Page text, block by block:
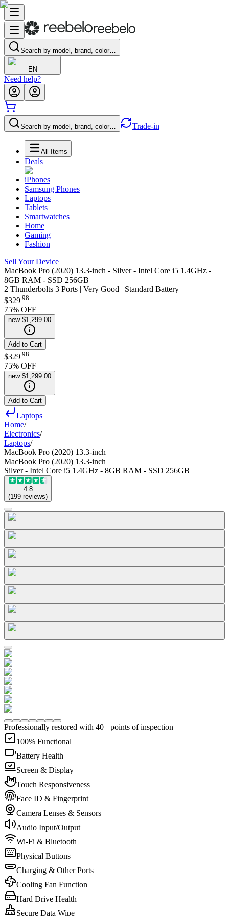
Search by model, brand, color…
EN
Need help?
Search by model, brand, color… Trade-in
All Items
Deals
iPhones
Samsung Phones
Laptops
Tablets
Smartwatches
Home
Gaming
Fashion
Sell Your Device
MacBook Pro (2020) 13.3-inch - Silver - Intel Core i5 1.4GHz -
8GB RAM - SSD 256GB
2 Thunderbolts 3 Ports | Very Good | Standard Battery
$329.98
75% OFF
new $1,299.00
Add to Cart
$329 98
75% OFF
new $1,299.00
Add to Cart
Laptops
Home/
Electronics/
Laptops/
MacBook Pro (2020) 13.3-inch
MacBook Pro (2020) 13.3-inch
Silver - Intel Core i5 1.4GHz - 8GB RAM - SSD 256GB
4.8
(199 reviews)
Professionally restored with 40+ points of inspection
100% Functional
Battery Health
Screen & Display
Touch Responsiveness
Face ID & Fingerprint
Camera Lenses & Sensors
Audio Input/Output
Wi-Fi & Bluetooth
Physical Buttons
Charging & Other Ports
Cooling Fan Function
Hard Drive Health
Secure Data Wipe